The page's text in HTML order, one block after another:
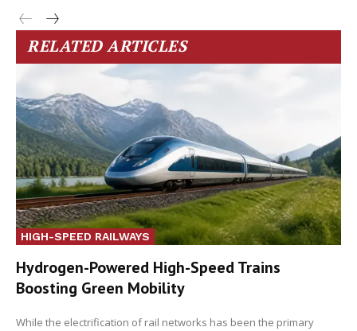
RELATED ARTICLES
HIGH-SPEED RAILWAYS
Hydrogen-Powered High-Speed Trains
Boosting Green Mobility
While the electrification of rail networks has been the primary